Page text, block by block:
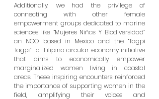
Additionally, we had the privilege of
connecting with other female
empowerment groups dedicated to marine
sciences like “Mujeres Niñas Y Biodiversidad”
an NGO based in Mexico and the “Tagpi
Tagpi”  a  Filipino circular economy initiative
that aims to economically empower
marginalized women living in coastal
areas. These inspiring encounters reinforced
the importance of supporting women in the
field, amplifying their voices and